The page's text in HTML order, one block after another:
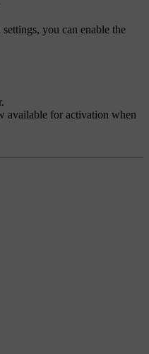
you can enable the
available for activation when